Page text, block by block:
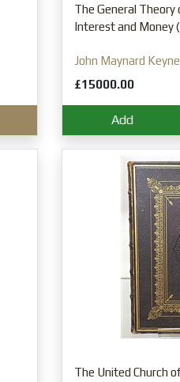
The General
Interest and Money
John Maynard
£15000.00
Add
The United Church